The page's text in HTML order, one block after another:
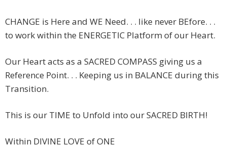
CHANGE is Here and WE Need. . . like never BEfore. . .
to work within the ENERGETIC Platform of our Heart.
Our Heart acts as a SACRED COMPASS giving us a
Reference Point. . . Keeping us in BALANCE during this
Transition.
This is our TIME to Unfold into our SACRED BIRTH!
Within DIVINE LOVE of ONE